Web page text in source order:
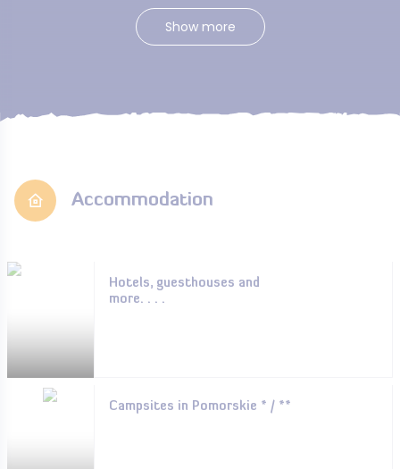
Show more
Accommodation
Hotels, guesthouses and
more. . . .
Campsites in Pomorskie * / **